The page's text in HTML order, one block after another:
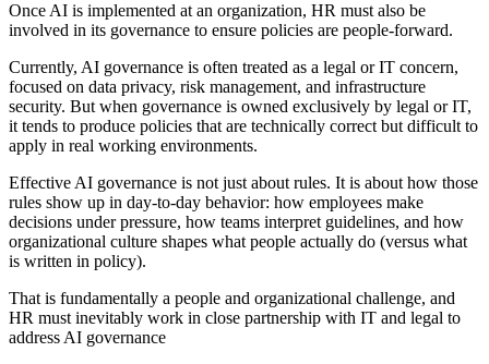
Once AI is implemented at an organization, HR must also be
involved in its governance to ensure policies are people-forward.
Currently, AI governance is often treated as a legal or IT concern,
focused on data privacy, risk management, and infrastructure
security. But when governance is owned exclusively by legal or IT,
it tends to produce policies that are technically correct but difficult to
apply in real working environments.
Effective AI governance is not just about rules. It is about how those
rules show up in day-to-day behavior: how employees make
decisions under pressure, how teams interpret guidelines, and how
organizational culture shapes what people actually do (versus what
is written in policy).
That is fundamentally a people and organizational challenge, and
HR must inevitably work in close partnership with IT and legal to
address AI governance